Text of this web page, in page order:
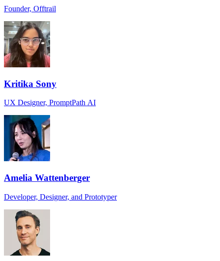
Founder, Offtrail
Kritika Sony
UX Designer, PromptPath AI
Amelia Wattenberger
Developer, Designer, and Prototyper